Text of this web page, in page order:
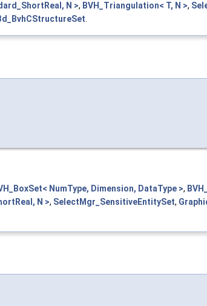
N >, BVH_Triangulation< T, N >,
.
NumType, Dimension, DataType >,
N >, SelectMgr_SensitiveEntitySet,